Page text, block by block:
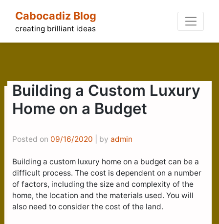
content
Cabocadiz Blog
creating brilliant ideas
Building a Custom Luxury
Home on a Budget
Posted on 09/16/2020 by admin
Building a custom luxury home on a budget can be a
difficult process. The cost is dependent on a number
of factors, including the size and complexity of the
home, the location and the materials used. You will
also need to consider the cost of the land.